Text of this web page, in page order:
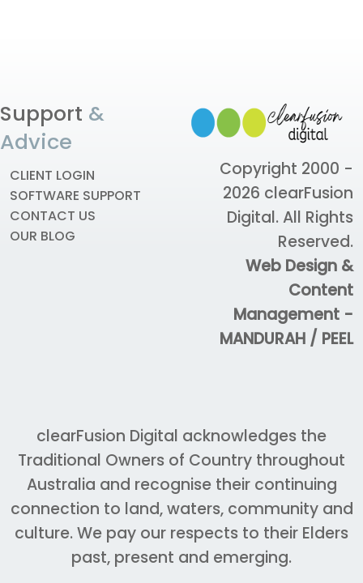
Support &
Advice
CLIENT LOGIN
SOFTWARE SUPPORT
CONTACT US
OUR BLOG
Copyright 2000 -
2026 clearFusion
Digital. All Rights
Reserved.
Web Design &
Content
Management -
MANDURAH / PEEL
clearFusion Digital acknowledges the
Traditional Owners of Country throughout
Australia and recognise their continuing
connection to land, waters, community and
culture. We pay our respects to their Elders
past, present and emerging.